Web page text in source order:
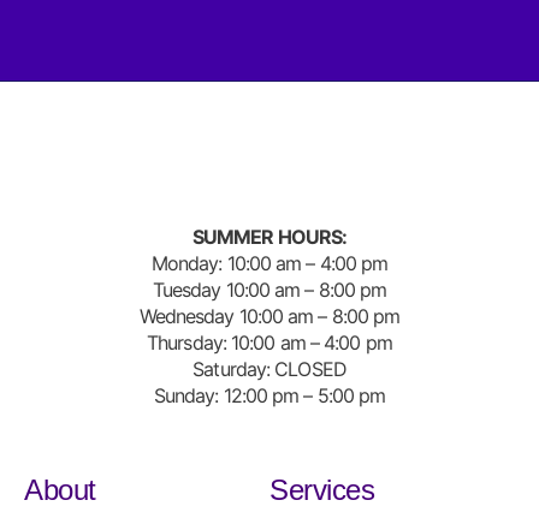
SUMMER HOURS:
Monday: 10:00 am – 4:00 pm
Tuesday 10:00 am – 8:00 pm
Wednesday 10:00 am – 8:00 pm
Thursday: 10:00 am – 4:00 pm
Saturday: CLOSED
Sunday: 12:00 pm – 5:00 pm
About Services